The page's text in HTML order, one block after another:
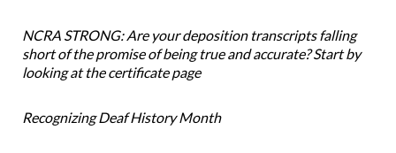
NCRA STRONG: Are your deposition transcripts falling
short of the promise of being true and accurate? Start by
looking at the certificate page
Recognizing Deaf History Month